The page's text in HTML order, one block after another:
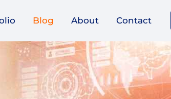
Blog About Contact